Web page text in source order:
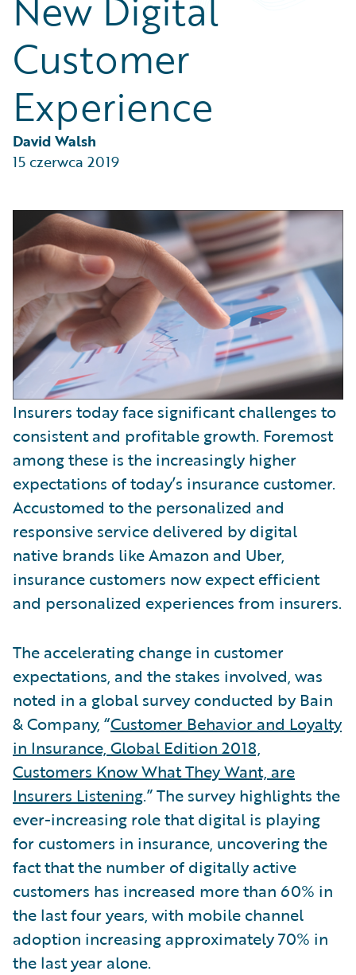
Partner Perspective
Technology
Trends
Customer
Experience
David Walsh
15 czerwca 2019
Insurers today face significant challenges to
consistent and profitable growth. Foremost
among these is the increasingly higher
expectations of today’s insurance customer.
Accustomed to the personalized and
responsive service delivered by digital
native brands like Amazon and Uber,
insurance customers now expect efficient
and personalized experiences from insurers.
The accelerating change in customer
expectations, and the stakes involved, was
noted in a global survey conducted by Bain
& Company, “Customer Behavior and Loyalty
in Insurance, Global Edition 2018,
Customers Know What They Want, are
Insurers Listening.” The survey highlights the
ever-increasing role that digital is playing
for customers in insurance, uncovering the
fact that the number of digitally active
customers has increased more than 60% in
the last four years, with mobile channel
adoption increasing approximately 70% in
the last year alone.